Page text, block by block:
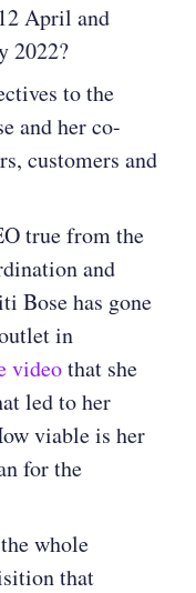
April and
2022?
to the
and her co-
customers and
true from the
and
Bose has gone
in
videothat she
led to her
viable is her
for the
whole
that